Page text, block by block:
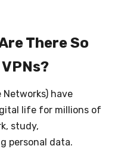
There So
Networks) have
life for millions of
study,
personal data.